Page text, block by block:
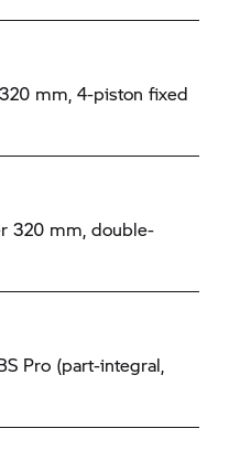
mm, 4-piston fixed
320 mm, double-
Pro (part-integral,